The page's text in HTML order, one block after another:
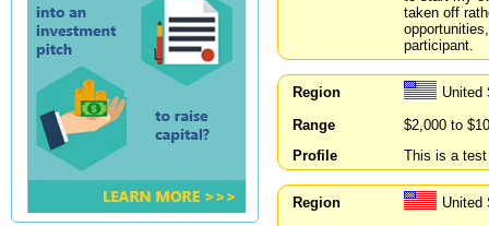
taken off
participant.
Region
United
Range
$2,000 to
Profile
This is a
Region
United